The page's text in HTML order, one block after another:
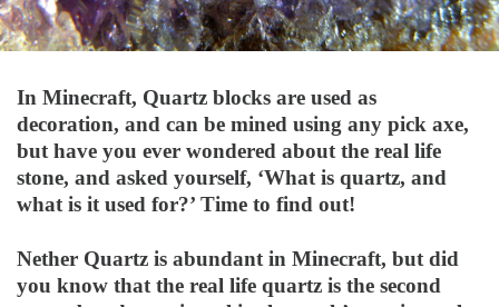
In Minecraft, Quartz blocks are used as
decoration, and can be mined using any pick axe,
but have you ever wondered about the real life
stone, and asked yourself, ‘What is quartz, and
what is it used for?’ Time to find out!
Nether Quartz is abundant in Minecraft, but did
you know that the real life quartz is the second
JUMP! PARENTS